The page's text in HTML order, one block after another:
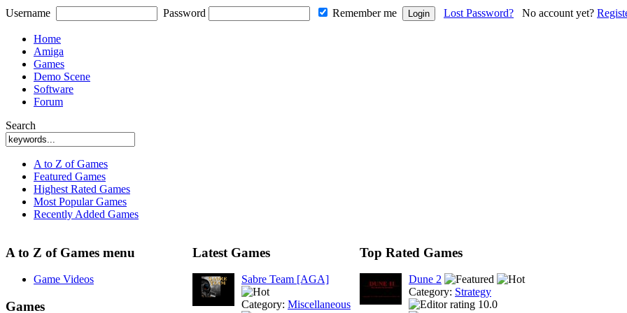
Username Password Remember me Lost Password? No account yet?
Home
Amiga
Games
Demo Scene
Software
Forum
Search
A to Z of Games
Featured Games
Highest Rated Games
Most Popular Games
Recently Added Games
A to Z of Games menu
Game Videos
Games
Latest Games
Sabre Team [AGA]
Category: Miscellaneous
Top Rated Games
Dune 2
Category: Strategy
10.0